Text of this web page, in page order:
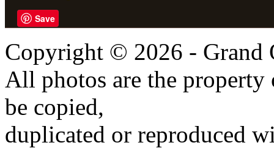
Save
Copyright © 2026 - Grand
All photos are the
be copied,
duplicated or reproduced